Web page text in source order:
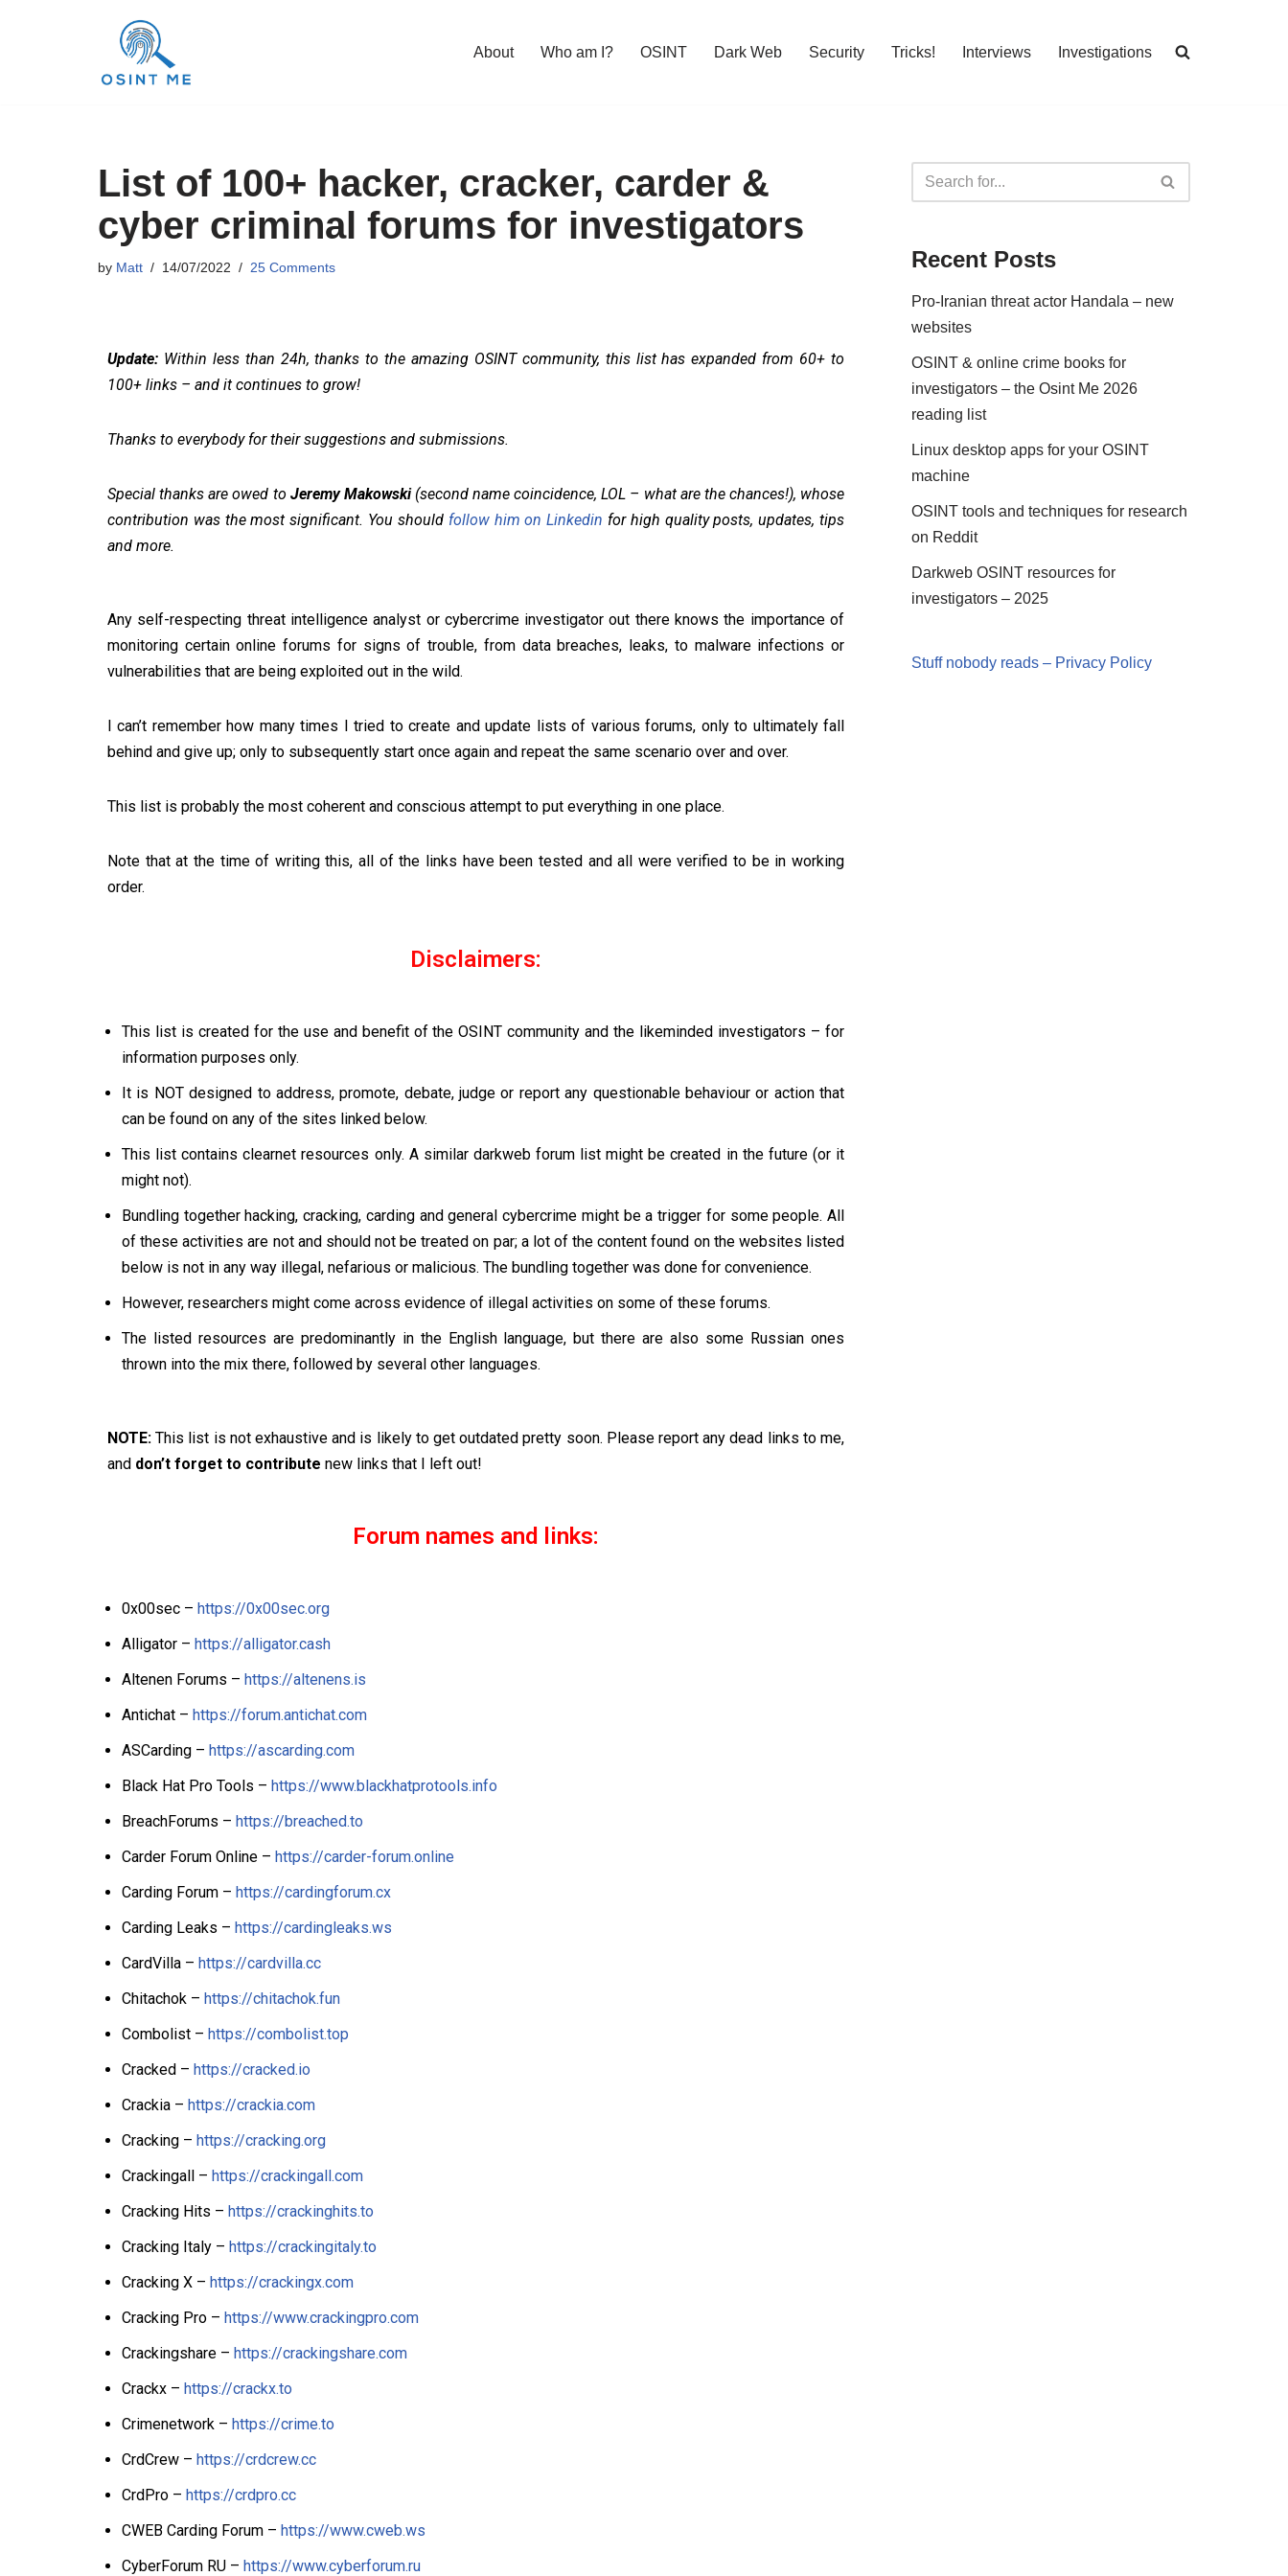
About Who am I? OSINT Dark Web Security Tricks! Interviews Investigations
List of 100+ hacker, cracker, carder &
cyber criminal forums for investigators
by Matt 14/07/2022 25 Comments
Update: Within less than 24h, thanks to the amazing OSINT community, this list has expanded from 60+ to
100+ links – and it continues to grow!
Thanks to everybody for their suggestions and submissions.
Special thanks are owed to Jeremy Makowski(second name coincidence, LOL – what are the chances!), whose
contribution was the most significant. You should follow him on Linkedin for high quality posts, updates, tips
and more.
Any self-respecting threat intelligence analyst or cybercrime investigator out there knows the importance of
monitoring certain online forums for signs of trouble, from data breaches, leaks, to malware infections or
vulnerabilities that are being exploited out in the wild.
I can’t remember how many times I tried to create and update lists of various forums, only to ultimately fall
behind and give up; only to subsequently start once again and repeat the same scenario over and over.
This list is probably the most coherent and conscious attempt to put everything in one place.
Note that at the time of writing this, all of the links have been tested and all were verified to be in working
order.
Disclaimers:
This list is created for the use and benefit of the OSINT community and the likeminded investigators – for
information purposes only.
It is NOT designed to address, promote, debate, judge or report any questionable behaviour or action that
can be found on any of the sites linked below.
This list contains clearnet resources only. A similar darkweb forum list might be created in the future (or it
might not).
Bundling together hacking, cracking, carding and general cybercrime might be a trigger for some people. All
of these activities are not and should not be treated on par; a lot of the content found on the websites listed
below is not in any way illegal, nefarious or malicious. The bundling together was done for convenience.
However, researchers might come across evidence of illegal activities on some of these forums.
The listed resources are predominantly in the English language, but there are also some Russian ones
thrown into the mix there, followed by several other languages.
NOTE: This list is not exhaustive and is likely to get outdated pretty soon. Please report any dead links to me,
and don’t forget to contribute new links that I left out!
Forum names and links:
0x00sec – https://0x00sec.org
Alligator – https://alligator.cash
Altenen Forums – https://altenens.is
Antichat – https://forum.antichat.com
ASCarding – https://ascarding.com
Black Hat Pro Tools – https://www.blackhatprotools.info
BreachForums – https://breached.to
Carder Forum Online – https://carder-forum.online
Carding Forum – https://cardingforum.cx
Carding Leaks – https://cardingleaks.ws
CardVilla – https://cardvilla.cc
Chitachok – https://chitachok.fun
Combolist – https://combolist.top
Cracked – https://cracked.io
Crackia – https://crackia.com
Cracking – https://cracking.org
Crackingall – https://crackingall.com
Cracking Hits – https://crackinghits.to
Cracking Italy – https://crackingitaly.to
Cracking X – https://crackingx.com
Cracking Pro – https://www.crackingpro.com
Crackingshare – https://crackingshare.com
Crackx – https://crackx.to
Crimenetwork – https://crime.to
CrdCrew – https://crdcrew.cc
CrdPro – https://crdpro.cc
CWEB Carding Forum – https://www.cweb.ws
CyberForum RU – https://www.cyberforum.ru
Recent Posts
Pro-Iranian threat actor Handala – new
websites
OSINT & online crime books for
investigators – the Osint Me 2026
reading list
Linux desktop apps for your OSINT
machine
OSINT tools and techniques for research
on Reddit
Darkweb OSINT resources for
investigators – 2025
Stuff nobody reads – Privacy Policy